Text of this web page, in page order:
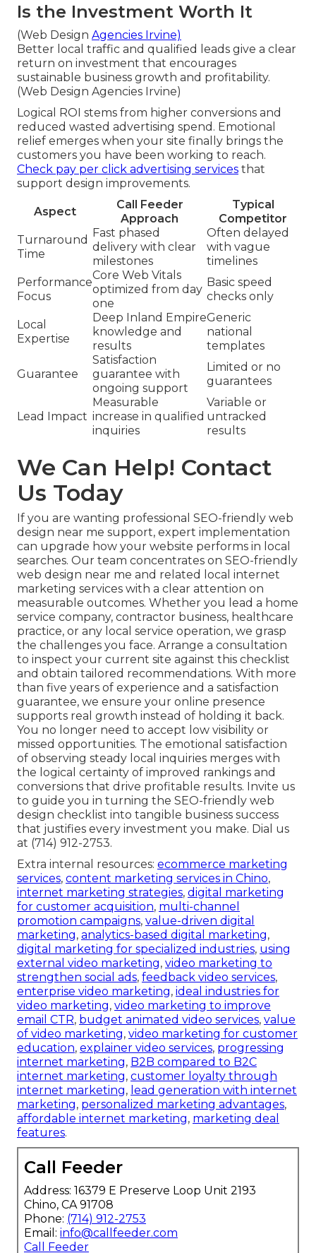
Is the Investment Worth It
(Web Design Agencies Irvine)
Better local traffic and qualified leads give a clear
return on investment that encourages
sustainable business growth and profitability.
(Web Design Agencies Irvine)
Logical ROI stems from higher conversions and
reduced wasted advertising spend. Emotional
relief emerges when your site finally brings the
customers you have been working to reach.
Check pay per click advertising services that
support design improvements.
Aspect
Call Feeder
Approach
Typical
Competitor
Turnaround
Time
Fast phased
delivery with clear
milestones
Often delayed
with vague
timelines
Performance
Focus
Core Web Vitals
optimized from day
one
Basic speed
checks only
Local
Expertise
Deep Inland Empire
knowledge and
results
Generic
national
templates
Guarantee
Satisfaction
guarantee with
ongoing support
Limited or no
guarantees
Lead Impact
Measurable
increase in qualified
inquiries
Variable or
untracked
results
We Can Help! Contact
Us Today
If you are wanting professional SEO-friendly web
design near me support, expert implementation
can upgrade how your website performs in local
searches. Our team concentrates on SEO-friendly
web design near me and related local internet
marketing services with a clear attention on
measurable outcomes. Whether you lead a home
service company, contractor business, healthcare
practice, or any local service operation, we grasp
the challenges you face. Arrange a consultation
to inspect your current site against this checklist
and obtain tailored recommendations. With more
than five years of experience and a satisfaction
guarantee, we ensure your online presence
supports real growth instead of holding it back.
You no longer need to accept low visibility or
missed opportunities. The emotional satisfaction
of observing steady local inquiries merges with
the logical certainty of improved rankings and
conversions that drive profitable results. Invite us
to guide you in turning the SEO-friendly web
design checklist into tangible business success
that justifies every investment you make. Dial us
at (714) 912-2753.
Extra internal resources: ecommerce marketing
services, content marketing services in Chino,
internet marketing strategies, digital marketing
for customer acquisition, multi-channel
promotion campaigns, value-driven digital
marketing, analytics-based digital marketing,
digital marketing for specialized industries, using
external video marketing, video marketing to
strengthen social ads, feedback video services,
enterprise video marketing, ideal industries for
video marketing, video marketing to improve
email CTR, budget animated video services, value
of video marketing, video marketing for customer
education, explainer video services, progressing
internet marketing, B2B compared to B2C
internet marketing, customer loyalty through
internet marketing, lead generation with internet
marketing, personalized marketing advantages,
affordable internet marketing, marketing deal
features.
Call Feeder
Address: 16379 E Preserve Loop Unit 2193
Chino, CA 91708
Phone: (714) 912-2753
Email: info@callfeeder.com
Call Feeder